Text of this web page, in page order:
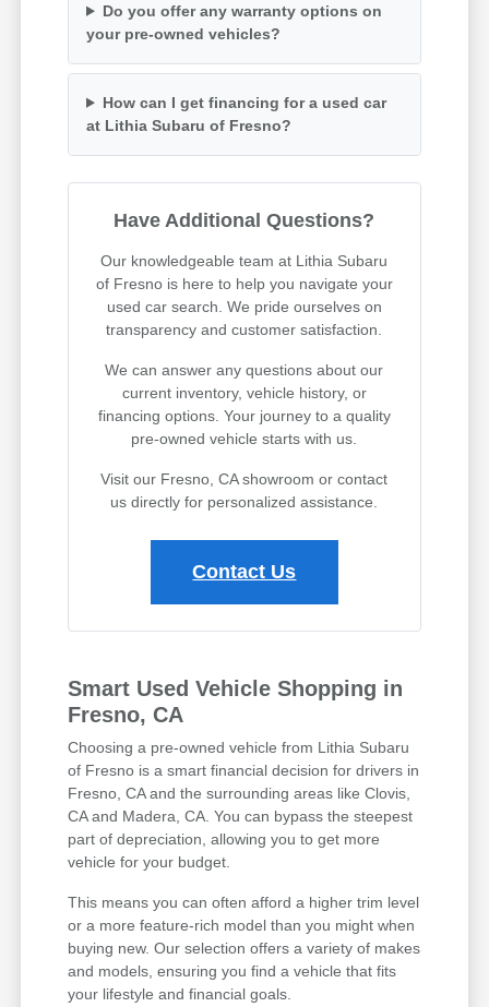
Do you offer any warranty options on
your pre-owned vehicles?
How can I get financing for a used car
at Lithia Subaru of Fresno?
Have Additional Questions?
Our knowledgeable team at Lithia Subaru
of Fresno is here to help you navigate your
used car search. We pride ourselves on
transparency and customer satisfaction.
We can answer any questions about our
current inventory, vehicle history, or
financing options. Your journey to a quality
pre-owned vehicle starts with us.
Visit our Fresno, CA showroom or contact
us directly for personalized assistance.
Contact Us
Smart Used Vehicle Shopping in
Fresno, CA
Choosing a pre-owned vehicle from Lithia Subaru
of Fresno is a smart financial decision for drivers in
Fresno, CA and the surrounding areas like Clovis,
CA and Madera, CA. You can bypass the steepest
part of depreciation, allowing you to get more
vehicle for your budget.
This means you can often afford a higher trim level
or a more feature-rich model than you might when
buying new. Our selection offers a variety of makes
and models, ensuring you find a vehicle that fits
your lifestyle and financial goals.